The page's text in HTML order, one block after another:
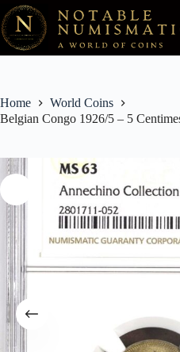
Skip
to
content
Home
World Coins
Belgian Congo 1926/5 – 5